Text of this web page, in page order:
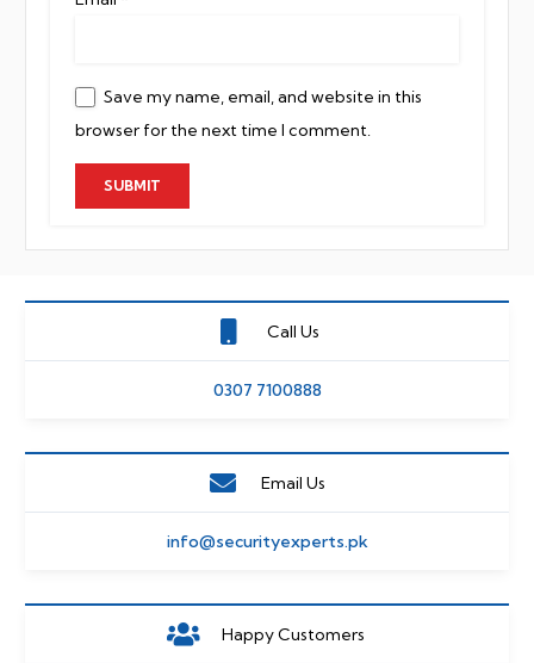
Save my name, email, and website in this
browser for the next time I comment.
Call Us
0307 7100888
Email Us
info@securityexperts.pk
Happy Customers